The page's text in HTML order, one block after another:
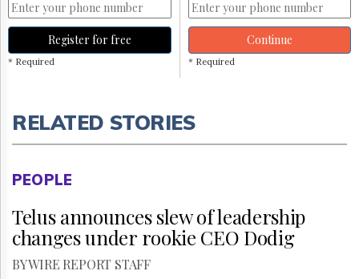
Register for free
* Required
Continue
* Required
RELATED STORIES
PEOPLE
Telus announces slew of leadership
changes under rookie CEO Dodig
BY WIRE REPORT STAFF